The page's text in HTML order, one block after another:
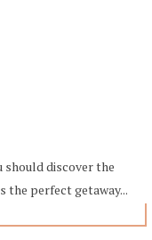
should discover the
the perfect getaway...